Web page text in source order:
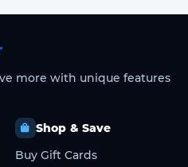
more with unique features
Shop & Save
Buy Gift Cards